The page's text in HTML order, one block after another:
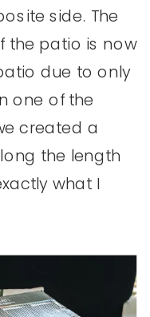
side. The
the patio is now
due to only
one of the
created a
the length
what I